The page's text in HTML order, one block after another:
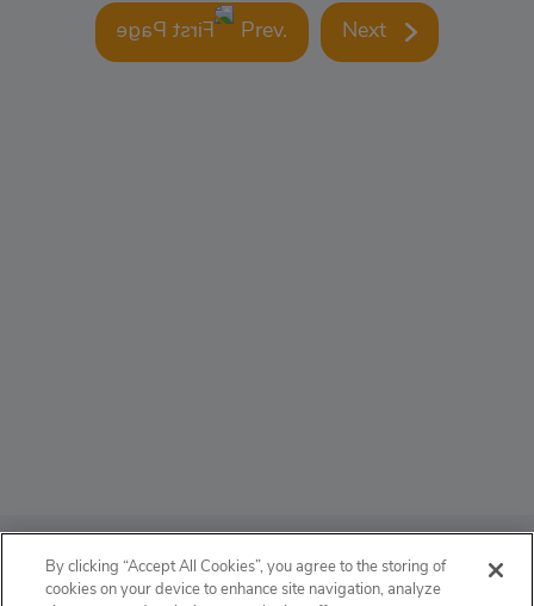
Prev. Next
ABOUT
By clicking “Accept All Cookies”, you agree to the storing of
cookies on your device to enhance site navigation, analyze